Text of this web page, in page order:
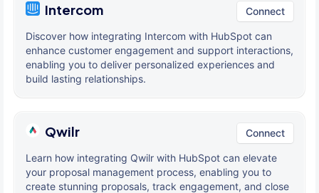
Intercom Connect
Discover how integrating Intercom with HubSpot can
enhance customer engagement and support interactions,
enabling you to deliver personalized experiences and
build lasting relationships.
Qwilr Connect
Learn how integrating Qwilr with HubSpot can elevate
your proposal management process, enabling you to
create stunning proposals, track engagement, and close